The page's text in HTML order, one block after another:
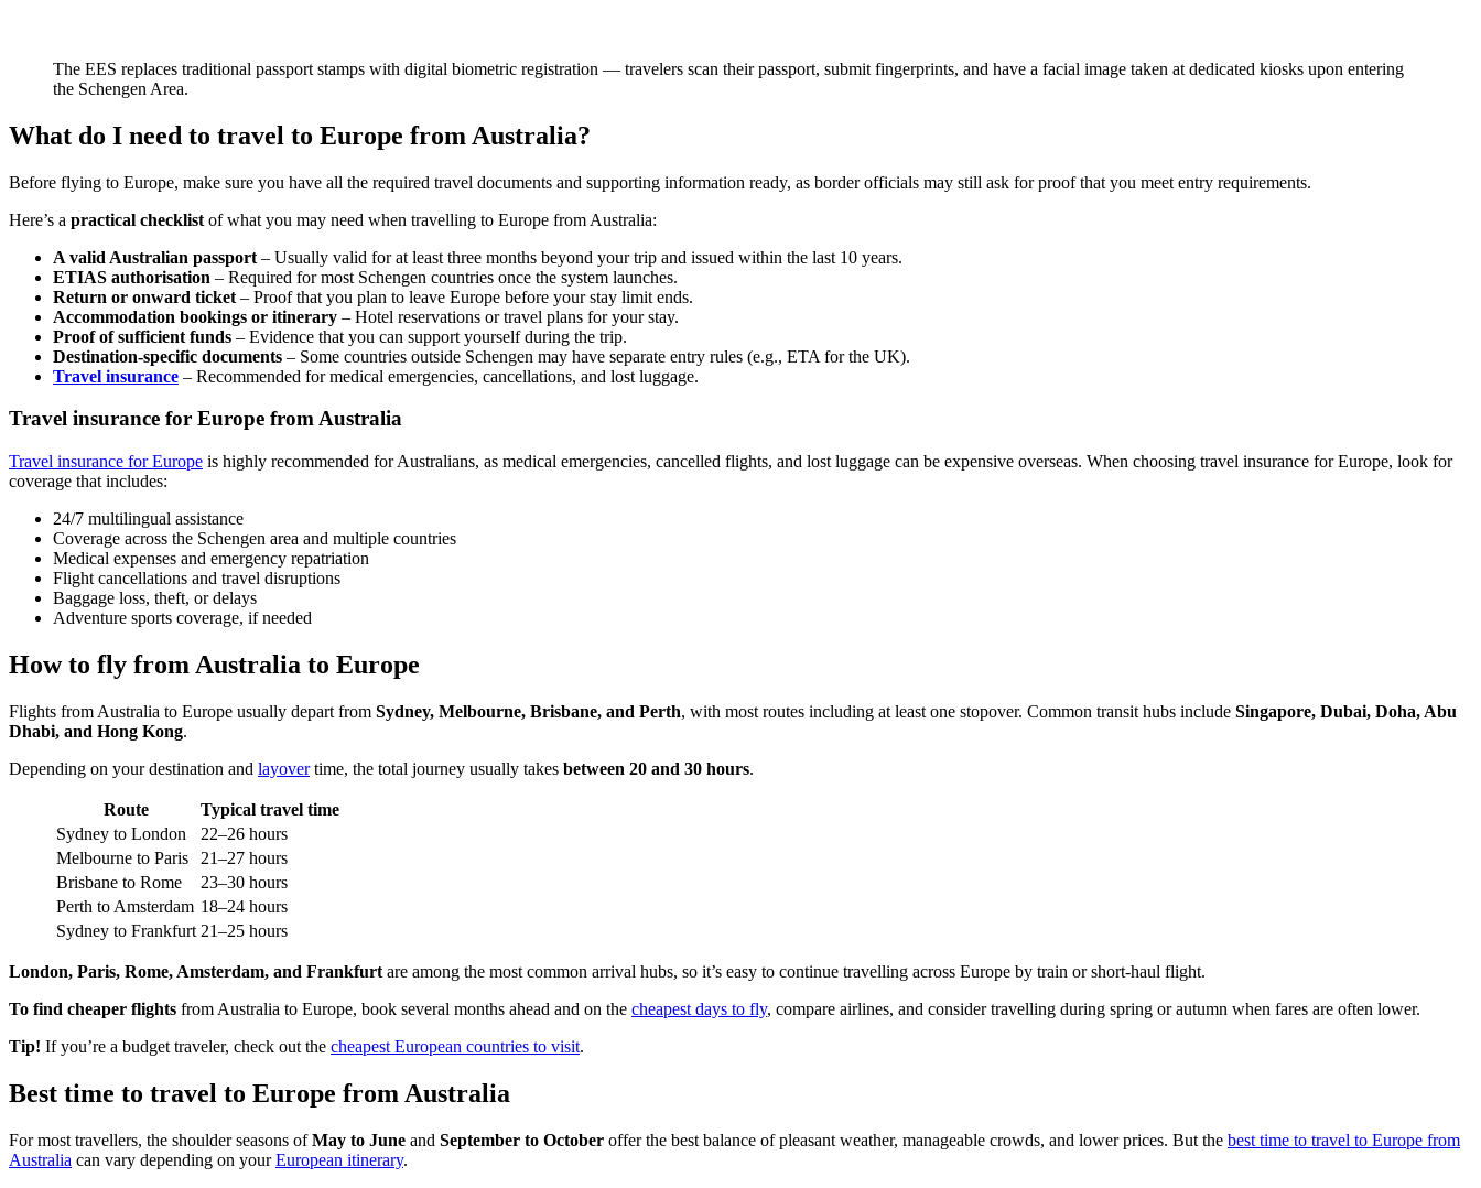
The EES replaces traditional passport stamps with digital biometric registration — travelers scan their passport, submit fingerprints, and have a facial image taken at dedicated kiosks upon entering
the Schengen Area.
What do I need to travel to Europe from Australia?
Before flying to Europe, make sure you have all the required travel documents and supporting information ready, as border officials may still ask for proof that you meet entry requirements.
Here’s a practical checklist of what you may need when travelling to Europe from Australia:
A valid Australian passport – Usually valid for at least three months beyond your trip and issued within the last 10 years.
ETIAS authorisation – Required for most Schengen countries once the system launches.
Return or onward ticket – Proof that you plan to leave Europe before your stay limit ends.
Accommodation bookings or itinerary – Hotel reservations or travel plans for your stay.
Proof of sufficient funds – Evidence that you can support yourself during the trip.
Destination-specific documents – Some countries outside Schengen may have separate entry rules (e.g., ETA for the UK).
Travel insurance – Recommended for medical emergencies, cancellations, and lost luggage.
Travel insurance for Europe from Australia
Travel insurance for Europe is highly recommended for Australians, as medical emergencies, cancelled flights, and lost luggage can be expensive overseas. When choosing travel insurance for Europe, look for
coverage that includes:
24/7 multilingual assistance
Coverage across the Schengen area and multiple countries
Medical expenses and emergency repatriation
Flight cancellations and travel disruptions
Baggage loss, theft, or delays
Adventure sports coverage, if needed
How to fly from Australia to Europe
Flights from Australia to Europe usually depart from Sydney, Melbourne, Brisbane, and Perth, with most routes including at least one stopover. Common transit hubs include Singapore, Dubai, Doha, Abu
Dhabi, and Hong Kong.
Depending on your destination and layovertime, the total journey usually takes between 20 and 30 hours.
Route
Typical travel time
Sydney to London
22–26 hours
Melbourne to Paris
21–27 hours
Brisbane to Rome
23–30 hours
Perth to Amsterdam 18–24 hours
Sydney to Frankfurt 21–25 hours
London, Paris, Rome, Amsterdam, and Frankfurt are among the most common arrival hubs, so it’s easy to continue travelling across Europe by train or short-haul flight.
To find cheaper flights from Australia to Europe, book several months ahead and on the cheapest days to fly, compare airlines, and consider travelling during spring or autumn when fares are often lower.
Tip! If you’re a budget traveler, check out the cheapest European countries to visit.
Best time to travel to Europe from Australia
For most travellers, the shoulder seasons ofMay to June and September to October offer the best balance of pleasant weather, manageable crowds, and lower prices. But the best time to travel to Europe from
Australia can vary depending on yourEuropean itinerary.